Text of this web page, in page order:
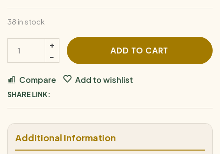
38 in stock
ADD TO CART
Compare Add to wishlist
SHARE LINK:
Additional Information